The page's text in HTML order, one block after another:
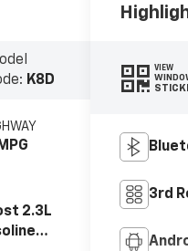
K8D
2.3L
VIEW
3rd